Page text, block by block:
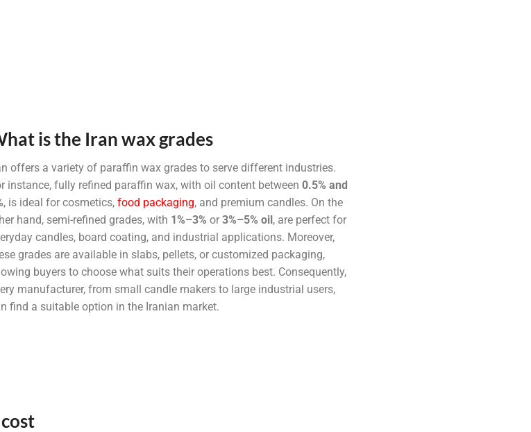
is the Iran wax grades
offers a variety of paraffin wax grades to serve different industries.
instance, fully refined paraffin wax, with oil content between 0.5% and
, is ideal for cosmetics, food packaging, and premium candles. On the
hand, semi-refined grades, with 1%–3% or 3%–5% oil , are perfect for
candles, board coating, and industrial applications. Moreover,
grades are available in slabs, pellets, or customized packaging,
buyers to choose what suits their operations best. Consequently,
manufacturer, from small candle makers to large industrial users,
find a suitable option in the Iranian market.